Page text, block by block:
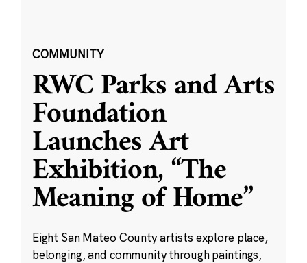
COMMUNITY
RWC Parks and Arts
Foundation
Launches Art
Exhibition, “The
Meaning of Home”
Eight San Mateo County artists explore place,
belonging, and community through paintings,